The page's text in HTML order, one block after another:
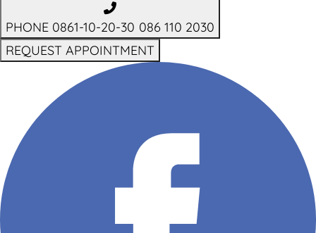
PHONE 0861-10-20-30 086 110 2030
REQUEST APPOINTMENT